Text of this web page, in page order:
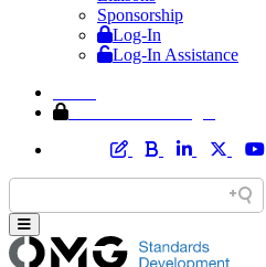
Sponsorship
Log-In
Log-In Assistance